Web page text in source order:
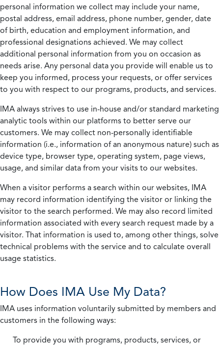
personal information we collect may include your name,
postal address, email address, phone number, gender, date
of birth, education and employment information, and
professional designations achieved. We may collect
additional personal information from you on occasion as
needs arise. Any personal data you provide will enable us to
keep you informed, process your requests, or offer services
to you with respect to our programs, products, and services.
IMA always strives to use in-house and/or standard marketing
analytic tools within our platforms to better serve our
customers. We may collect non-personally identifiable
information (i.e., information of an anonymous nature) such as
device type, browser type, operating system, page views,
usage, and similar data from your visits to our websites.
When a visitor performs a search within our websites, IMA
may record information identifying the visitor or linking the
visitor to the search performed. We may also record limited
information associated with every search request made by a
visitor. That information is used to, among other things, solve
technical problems with the service and to calculate overall
usage statistics.
How Does IMA Use My Data?
IMA uses information voluntarily submitted by members and
customers in the following ways:
To provide you with programs, products, services, or